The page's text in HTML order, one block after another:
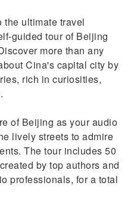
the ultimate travel
guided tour of Beijing
more than any
Cina's capital city by
rich in curiosities,
of Beijing as your audio
lively streets to admire
The tour includes 50
by top authors and
professionals, for a total